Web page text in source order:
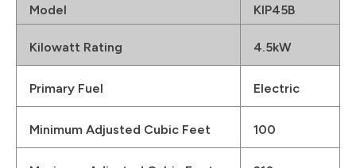
Model KIP45B
Kilowatt Rating 4.5kW
Primary Fuel Electric
Minimum Adjusted Cubic Feet 100